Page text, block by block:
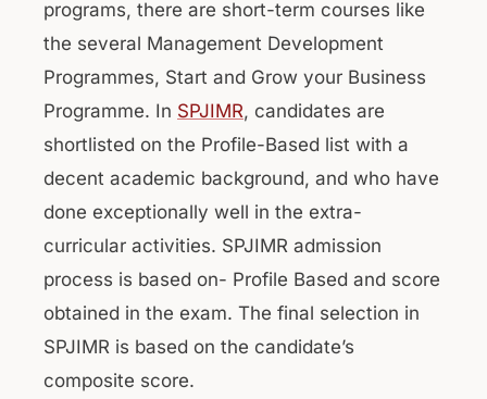
programs, there are short-term courses like
the several Management Development
Programmes, Start and Grow your Business
Programme. In SPJIMR, candidates are
shortlisted on the Profile-Based list with a
decent academic background, and who have
done exceptionally well in the extra-
curricular activities. SPJIMR admission
process is based on- Profile Based and score
obtained in the exam. The final selection in
SPJIMR is based on the candidate’s
composite score.